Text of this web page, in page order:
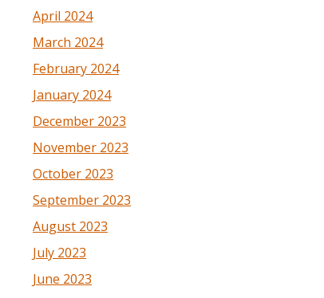
April 2024
March 2024
February 2024
January 2024
December 2023
November 2023
October 2023
September 2023
August 2023
July 2023
June 2023